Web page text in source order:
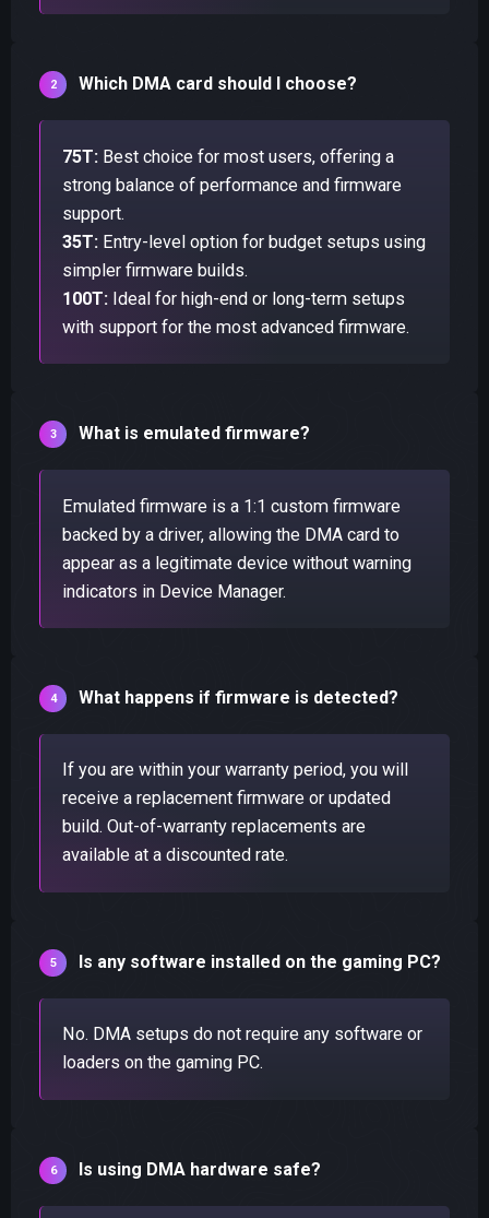
Which DMA card should I choose?
75T: Best choice for most users, offering a
strong balance of performance and firmware
support.
35T: Entry-level option for budget setups using
simpler firmware builds.
100T: Ideal for high-end or long-term setups
with support for the most advanced firmware.
What is emulated firmware?
Emulated firmware is a 1:1 custom firmware
backed by a driver, allowing the DMA card to
appear as a legitimate device without warning
indicators in Device Manager.
What happens if firmware is detected?
If you are within your warranty period, you will
receive a replacement firmware or updated
build. Out-of-warranty replacements are
available at a discounted rate.
Is any software installed on the gaming PC?
No. DMA setups do not require any software or
loaders on the gaming PC.
Is using DMA hardware safe?